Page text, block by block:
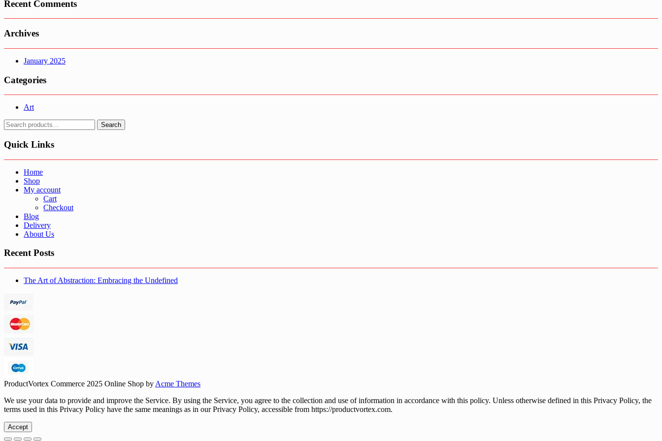
Recent Comments
Archives
January 2025
Categories
Art
Search
for:
Search
Quick Links
Home
Shop
My account
Cart
Checkout
Blog
Delivery
About Us
Recent Posts
The Art of Abstraction: Embracing the Undefined
ProductVortex Commerce 2025 Online Shop by Acme Themes
We use your data to provide and improve the Service. By using the Service, you agree to the collection and use of information in accordance with this policy. Unless otherwise defined in this Privacy Policy, the
terms used in this Privacy Policy have the same meanings as in our Privacy Policy, accessible from https://productvortex.com.
Accept